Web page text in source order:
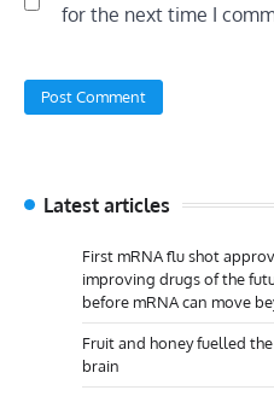
for the next time I
Latest articles
First mRNA flu shot
improving drugs of the
before mRNA can move
Fruit and honey fuelled
brain